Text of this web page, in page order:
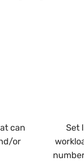
can
or
Set